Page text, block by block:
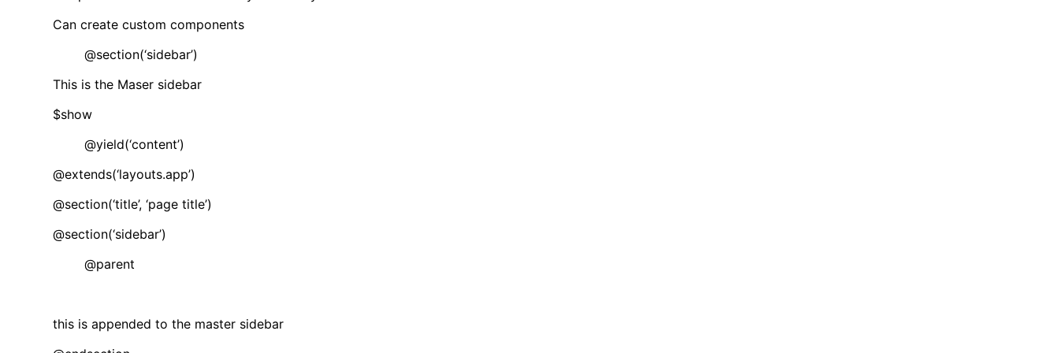
Can create custom components
@section(‘sidebar’)
This is the Maser sidebar
$show
@yield(‘content’)
@extends(‘layouts.app’)
@section(‘title’, ‘page title’)
@section(‘sidebar’)
@parent
this is appended to the master sidebar